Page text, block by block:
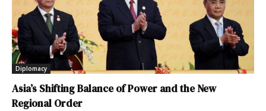
Diplomacy
Asia’s Shifting Balance of Power and the New
Regional Order